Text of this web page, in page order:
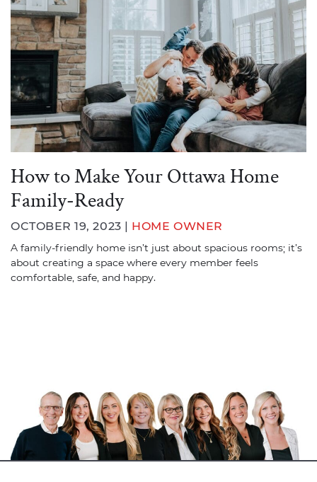
How to Make Your Ottawa Home
Family-Ready
OCTOBER 19, 2023 | HOME OWNER
A family-friendly home isn’t just about spacious rooms; it’s
about creating a space where every member feels
comfortable, safe, and happy.